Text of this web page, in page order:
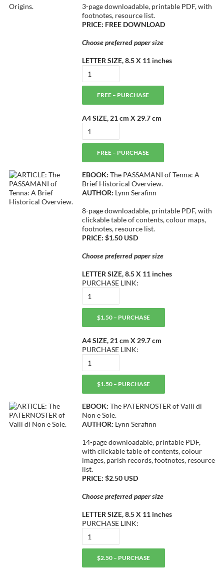
3-page downloadable, printable PDF, with
footnotes, resource list.
PRICE: FREE DOWNLOAD
Choose preferred paper size
LETTER SIZE, 8.5 X 11 inches
FREE – PURCHASE
A4 SIZE, 21 cm X 29.7 cm
FREE – PURCHASE
EBOOK: The PASSAMANI of Tenna: A
Brief Historical Overview.
AUTHOR: Lynn Serafinn
8-page downloadable, printable PDF, with
clickable table of contents, colour maps,
footnotes, resource list.
PRICE: $1.50 USD
Choose preferred paper size
LETTER SIZE, 8.5 X 11 inches
PURCHASE LINK:
$1.50 – PURCHASE
A4 SIZE, 21 cm X 29.7 cm
PURCHASE LINK:
$1.50 – PURCHASE
EBOOK: The PATERNOSTER of Valli di
Non e Sole.
AUTHOR: Lynn Serafinn
14-page downloadable, printable PDF,
with clickable table of contents, colour
images, parish records, footnotes, resource
list.
PRICE: $2.50 USD
Choose preferred paper size
LETTER SIZE, 8.5 X 11 inches
PURCHASE LINK:
$2.50 – PURCHASE